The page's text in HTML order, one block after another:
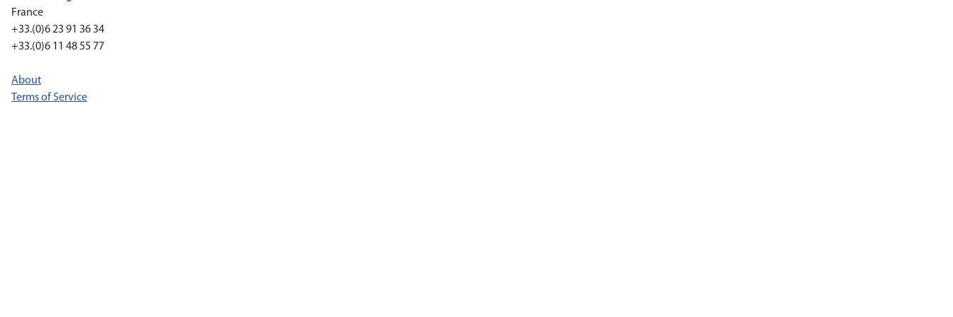
France
+33.(0)6 23 91 36 34
+33.(0)6 11 48 55 77
About
Terms of Service